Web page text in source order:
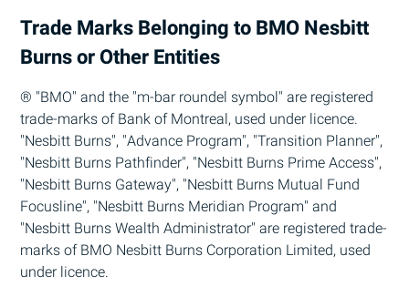
Trade Marks Belonging toBMONesbitt
Burns or Other Entities
® "BMO" and the "m-bar roundel symbol" are registered
trade-marks of Bank of Montreal, used under licence.
"Nesbitt Burns", "Advance Program", "Transition Planner",
"Nesbitt Burns Pathfinder", "Nesbitt Burns Prime Access",
"Nesbitt Burns Gateway", "Nesbitt Burns Mutual Fund
Focusline", "Nesbitt Burns Meridian Program" and
"Nesbitt Burns Wealth Administrator" are registered trade-
marks ofBMO Nesbitt Burns Corporation Limited, used
under licence.